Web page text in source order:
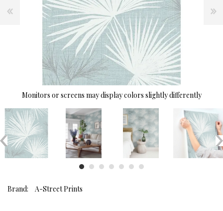
Monitors or screens may display colors slightly differently
Brand: A-Street Prints